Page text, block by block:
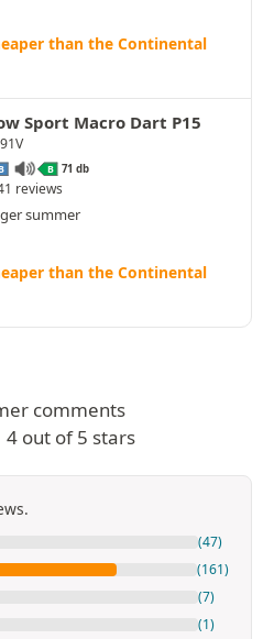
than the Continental
Sport Macro Dart P15
B 71 db
reviews
summer
than the Continental
comments
4 out of 5 stars
(47)
(161)
(7)
(1)